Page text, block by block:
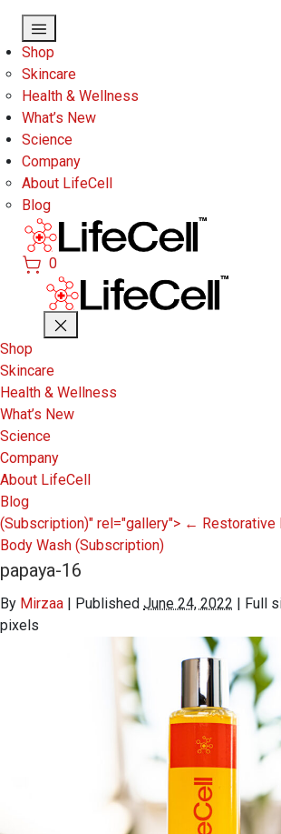
Shop
Skincare
Health & Wellness
What’s New
Science
Company
About LifeCell
Blog
0
Shop
Skincare
Health & Wellness
What’s New
Science
Company
About LifeCell
Blog
(Subscription)" rel="gallery"> ← Restorative
Body Wash (Subscription)
papaya-16
By Mirzaa | Published June 24, 2022 | Full
pixels